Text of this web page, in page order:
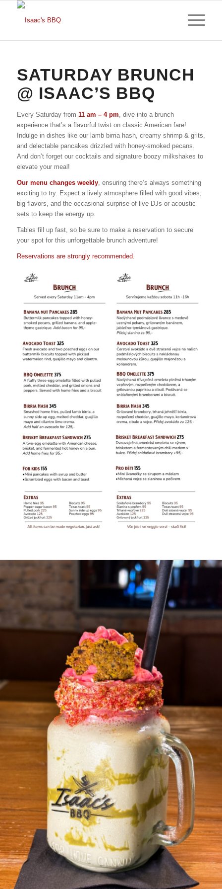
SATURDAY BRUNCH
@ ISAAC’S BBQ
Every Saturday from 11 am – 4 pm, dive into a brunch
experience that’s a flavorful twist on classic American fare!
Indulge in dishes like our lamb birria hash, creamy shrimp & grits,
and delectable pancakes drizzled with honey-smoked pecans.
And don’t forget our cocktails and signature boozy milkshakes to
elevate your meal!
Our menu changes weekly, ensuring there’s always something
exciting to try. Expect a lively atmosphere filled with good vibes,
big flavors, and the occasional surprise of live DJs or acoustic
sets to keep the energy up.
Tables fill up fast, so be sure to make a reservation to secure
your spot for this unforgettable brunch adventure!
Reservations are strongly recommended.